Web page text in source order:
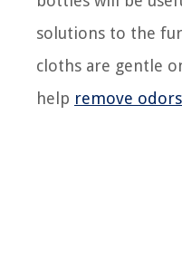
solutions to the
cloths are gentle
help remove odors